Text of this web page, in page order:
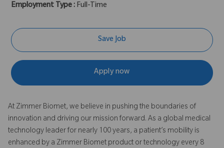
Employment Type : Full-Time
Save Job
Apply now
At Zimmer Biomet, we believe in pushing the boundaries of
innovation and driving our mission forward. As a global medical
technology leader for nearly 100 years, a patient’s mobility is
enhanced by a Zimmer Biomet product or technology every 8